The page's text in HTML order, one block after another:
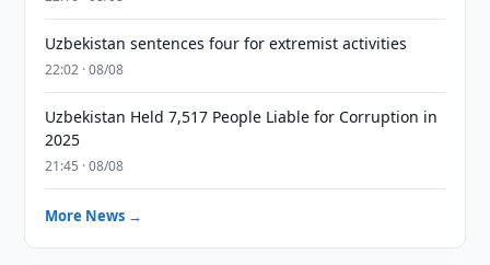
Uzbekistan sentences four for extremist activities
22:02 · 08/08
Uzbekistan Held 7,517 People Liable for Corruption in
2025
21:45 · 08/08
More News →